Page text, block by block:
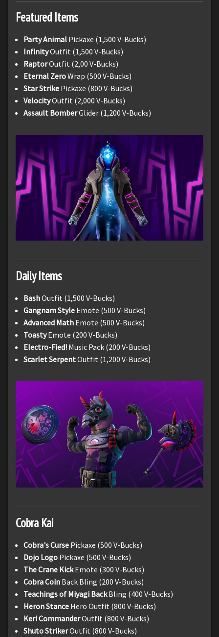
Featured Items
Party Animal Pickaxe (1,500 V-Bucks)
InfinityOutfit (1,500 V-Bucks)
RaptorOutfit (2,00 V-Bucks)
Eternal ZeroWrap (500 V-Bucks)
Star Strike Pickaxe (800 V-Bucks)
VelocityOutfit (2,000 V-Bucks)
Assault BomberGlider (1,200 V-Bucks)
Daily Items
BashOutfit (1,500 V-Bucks)
Gangnam Style Emote (500 V-Bucks)
Advanced Math Emote (500 V-Bucks)
ToastyEmote (200 V-Bucks)
Electro-Fied! Music Pack (200 V-Bucks)
Scarlet SerpentOutfit (1,200 V-Bucks)
Cobra Kai
Cobra's Curse Pickaxe (500 V-Bucks)
Dojo Logo Pickaxe (500 V-Bucks)
The Crane KickEmote (300 V-Bucks)
Cobra Coin Back Bling (200 V-Bucks)
Teachings of Miyagi BackBling (400 V-Bucks)
Heron Stance Hero Outfit (800 V-Bucks)
Keri CommanderOutfit (800 V-Bucks)
Shuto StrikerOutfit (800 V-Bucks)